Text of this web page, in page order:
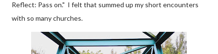
Reflect: Pass on." I felt that summed up my short encounters
with so many churches.